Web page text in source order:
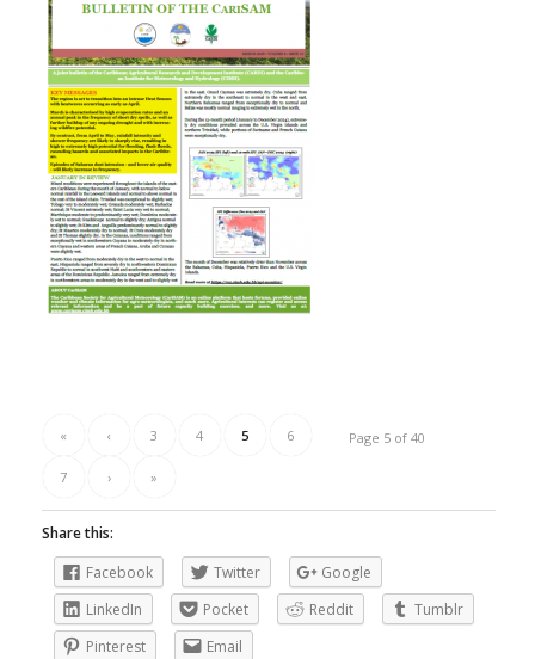
Page 5 of 40
« ‹ 3 4 5 6
7 › »
Share this:
Facebook
Twitter
Google
LinkedIn
Pocket Reddit
Tumblr
Pinterest
Email